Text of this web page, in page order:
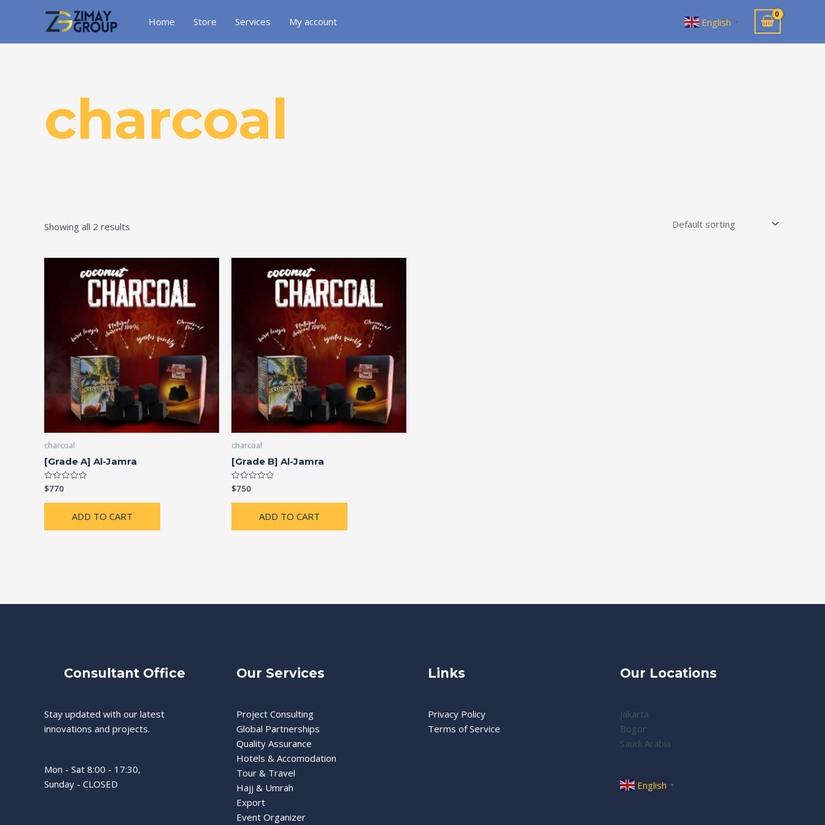
Home Store Services My account English ▼
charcoal
Showing all 2 results
charcoal
[Grade A] Al-Jamra
Rated
0
out
$770
ADD TO CART
charcoal
[Grade B] Al-Jamra
Rated
0
out
$750
ADD TO CART
Consultant Office
Stay updated with our latest
innovations and projects.
Mon - Sat 8:00 - 17:30,
Sunday - CLOSED
Our Services
Project Consulting
Global Partnerships
Quality Assurance
Hotels & Accomodation
Tour & Travel
Hajj & Umrah
Export
Event Organizer
Links
Privacy Policy
Terms of Service
Our Locations
Jakarta
Bogor
Saudi Arabia
English ▼